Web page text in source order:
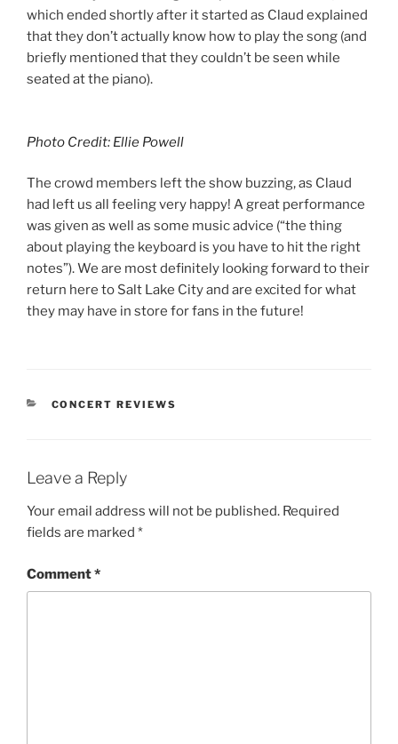
which ended shortly after it started as Claud explained
that they don’t actually know how to play the song (and
briefly mentioned that they couldn’t be seen while
seated at the piano).
Photo Credit: Ellie Powell
The crowd members left the show buzzing, as Claud
had left us all feeling very happy! A great performance
was given as well as some music advice (“the thing
about playing the keyboard is you have to hit the right
notes”). We are most definitely looking forward to their
return here to Salt Lake City and are excited for what
they may have in store for fans in the future!
CONCERT REVIEWS
Leave a Reply
Your email address will not be published. Required
fields are marked *
Comment*